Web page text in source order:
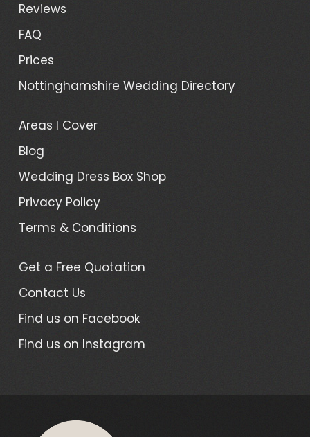
Reviews
FAQ
Prices
Nottinghamshire Wedding Directory
Areas I Cover
Blog
Wedding Dress Box Shop
Privacy Policy
Terms & Conditions
Get a Free Quotation
Contact Us
Find us on Facebook
Find us on Instagram